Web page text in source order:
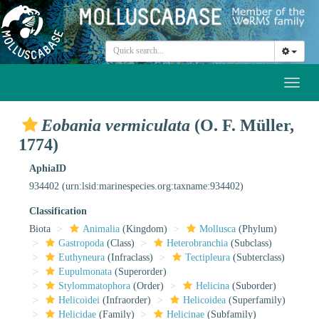
Eobania vermiculata (O. F. Müller,
1774)
AphiaID
934402 (urn:lsid:marinespecies.org:taxname:934402)
Classification
Biota
Animalia (Kingdom) Mollusca (Phylum)
Gastropoda (Class) Heterobranchia (Subclass)
Euthyneura (Infraclass) Tectipleura (Subterclass)
Eupulmonata (Superorder)
Stylommatophora (Order) Helicina (Suborder)
Helicoidei (Infraorder) Helicoidea (Superfamily)
Helicidae (Family) Helicinae (Subfamily)